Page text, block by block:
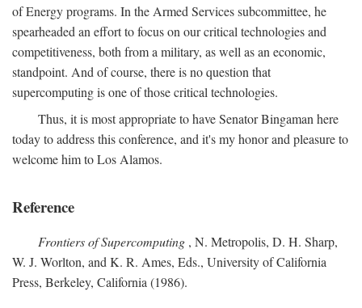
of Energy programs. In the Armed Services subcommittee, he
spearheaded an effort to focus on our critical technologies and
competitiveness, both from a military, as well as an economic,
standpoint. And of course, there is no question that
supercomputing is one of those critical technologies.
Thus, it is most appropriate to have Senator Bingaman here
today to address this conference, and it's my honor and pleasure to
welcome him to Los Alamos.
Reference
Frontiers of Supercomputing , N. Metropolis, D. H. Sharp,
W. J. Worlton, and K. R. Ames, Eds., University of California
Press, Berkeley, California (1986).